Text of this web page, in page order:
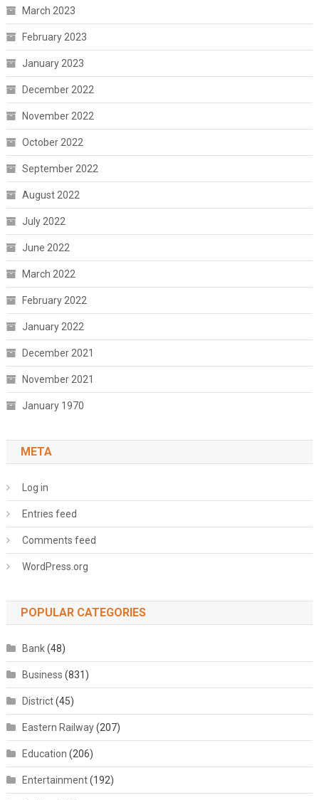
March 2023
February 2023
January 2023
December 2022
November 2022
October 2022
September 2022
August 2022
July 2022
June 2022
March 2022
February 2022
January 2022
December 2021
November 2021
January 1970
META
Log in
Entries feed
Comments feed
WordPress.org
POPULAR CATEGORIES
Bank(48)
Business (831)
District(45)
Eastern Railway(207)
Education (206)
Entertainment(192)